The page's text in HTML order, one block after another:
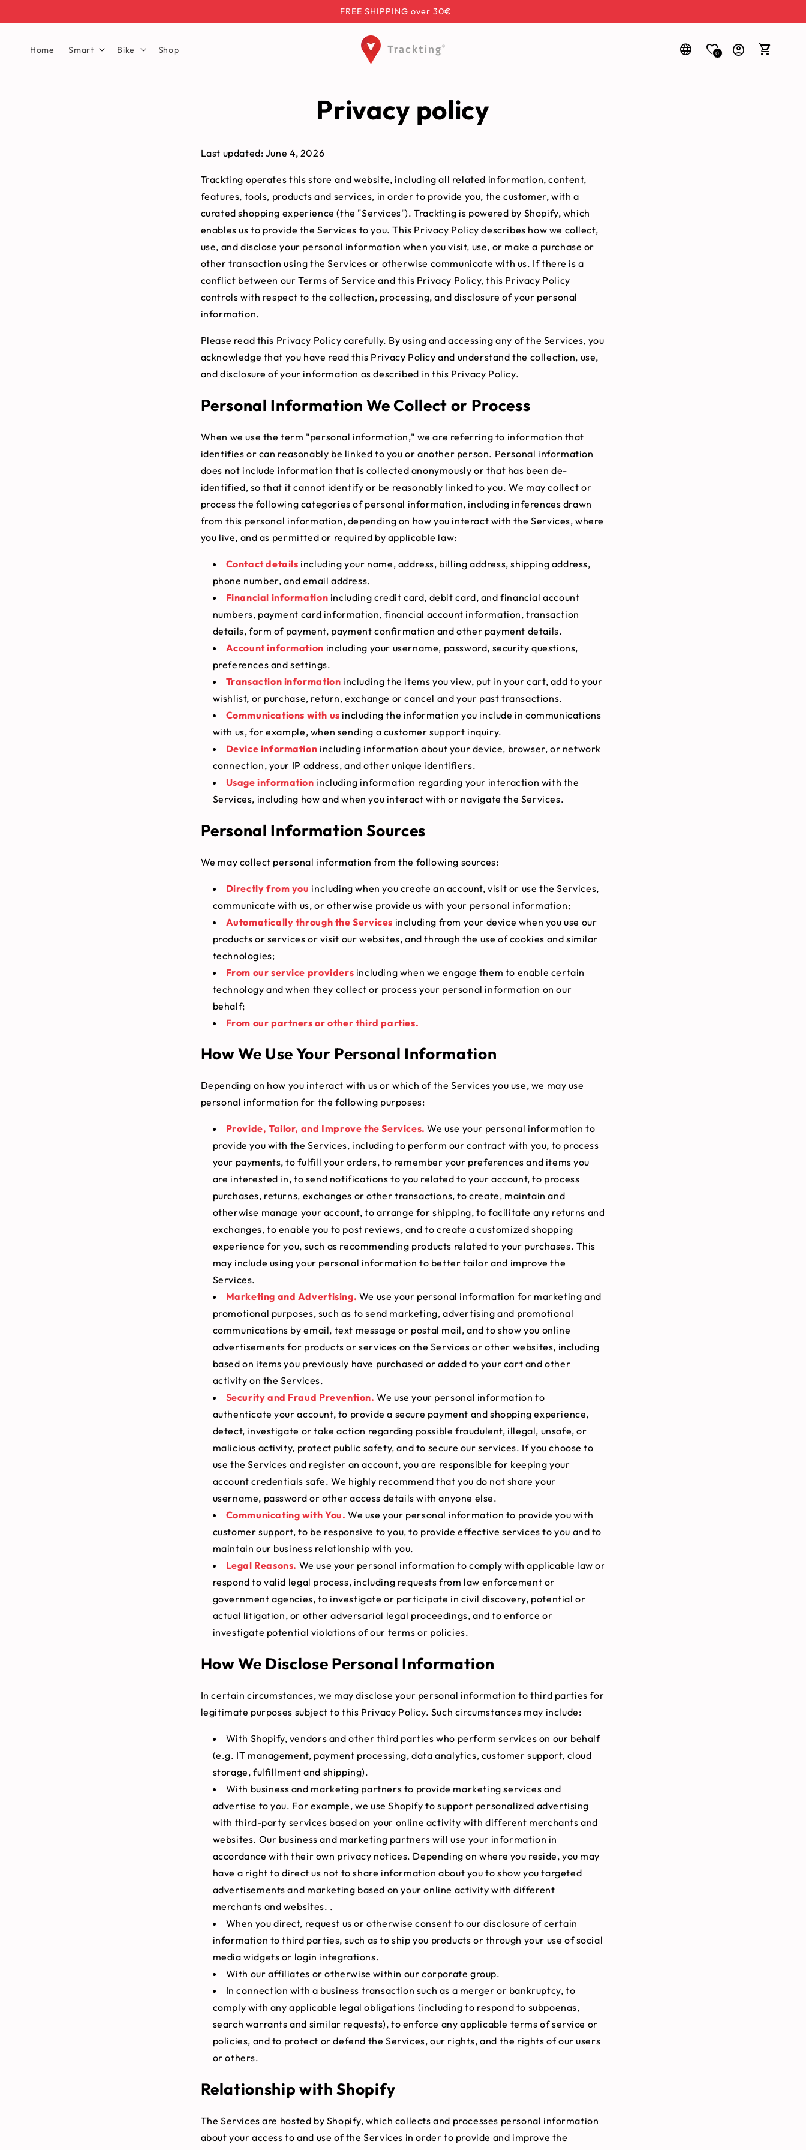
FREE SHIPPING over 30€
Home Smart Bike Shop 0
Log
Privacy policy
Last updated: June 4, 2026
Trackting operates this store and website, including all related information, content,
features, tools, products and services, in order to provide you, the customer, with a
curated shopping experience (the "Services"). Trackting is powered by Shopify, which
enables us to provide the Services to you. This Privacy Policy describes how we collect,
use, and disclose your personal information when you visit, use, or make a purchase or
other transaction using the Services or otherwise communicate with us. If there is a
conflict between our Terms of Service and this Privacy Policy, this Privacy Policy
controls with respect to the collection, processing, and disclosure of your personal
information.
Please read this Privacy Policy carefully. By using and accessing any of the Services, you
acknowledge that you have read this Privacy Policy and understand the collection, use,
and disclosure of your information as described in this Privacy Policy.
Personal Information We Collect or Process
When we use the term "personal information," we are referring to information that
identifies or can reasonably be linked to you or another person. Personal information
does not include information that is collected anonymously or that has been de-
identified, so that it cannot identify or be reasonably linked to you. We may collect or
process the following categories of personal information, including inferences drawn
from this personal information, depending on how you interact with the Services, where
you live, and as permitted or required by applicable law:
Contact details including your name, address, billing address, shipping address,
phone number, and email address.
Financial information including credit card, debit card, and financial account
numbers, payment card information, financial account information, transaction
details, form of payment, payment confirmation and other payment details.
Account information including your username, password, security questions,
preferences and settings.
Transaction information including the items you view, put in your cart, add to your
wishlist, or purchase, return, exchange or cancel and your past transactions.
Communications with us including the information you include in communications
with us, for example, when sending a customer support inquiry.
Device information including information about your device, browser, or network
connection, your IP address, and other unique identifiers.
Usage information including information regarding your interaction with the
Services, including how and when you interact with or navigate the Services.
Personal Information Sources
We may collect personal information from the following sources:
Directly from you including when you create an account, visit or use the Services,
communicate with us, or otherwise provide us with your personal information;
Automatically through the Services including from your device when you use our
products or services or visit our websites, and through the use of cookies and similar
technologies;
From our service providers including when we engage them to enable certain
technology and when they collect or process your personal information on our
behalf;
From our partners or other third parties.
How We Use Your Personal Information
Depending on how you interact with us or which of the Services you use, we may use
personal information for the following purposes:
Provide, Tailor, and Improve the Services. We use your personal information to
provide you with the Services, including to perform our contract with you, to process
your payments, to fulfill your orders, to remember your preferences and items you
are interested in, to send notifications to you related to your account, to process
purchases, returns, exchanges or other transactions, to create, maintain and
otherwise manage your account, to arrange for shipping, to facilitate any returns and
exchanges, to enable you to post reviews, and to create a customized shopping
experience for you, such as recommending products related to your purchases. This
may include using your personal information to better tailor and improve the
Services.
Marketing and Advertising. We use your personal information for marketing and
promotional purposes, such as to send marketing, advertising and promotional
communications by email, text message or postal mail, and to show you online
advertisements for products or services on the Services or other websites, including
based on items you previously have purchased or added to your cart and other
activity on the Services.
Security and Fraud Prevention. We use your personal information to
authenticate your account, to provide a secure payment and shopping experience,
detect, investigate or take action regarding possible fraudulent, illegal, unsafe, or
malicious activity, protect public safety, and to secure our services. If you choose to
use the Services and register an account, you are responsible for keeping your
account credentials safe. We highly recommend that you do not share your
username, password or other access details with anyone else.
Communicating with You. We use your personal information to provide you with
customer support, to be responsive to you, to provide effective services to you and to
maintain our business relationship with you.
Legal Reasons. We use your personal information to comply with applicable law or
respond to valid legal process, including requests from law enforcement or
government agencies, to investigate or participate in civil discovery, potential or
actual litigation, or other adversarial legal proceedings, and to enforce or
investigate potential violations of our terms or policies.
How We Disclose Personal Information
In certain circumstances, we may disclose your personal information to third parties for
legitimate purposes subject to this Privacy Policy. Such circumstances may include:
With Shopify, vendors and other third parties who perform services on our behalf
(e.g. IT management, payment processing, data analytics, customer support, cloud
storage, fulfillment and shipping).
With business and marketing partners to provide marketing services and
advertise to you. For example, we use Shopify to support personalized advertising
with third-party services based on your online activity with different merchants and
websites. Our business and marketing partners will use your information in
accordance with their own privacy notices. Depending on where you reside, you may
have a right to direct us not to share information about you to show you targeted
advertisements and marketing based on your online activity with different
merchants and websites. .
When you direct, request us or otherwise consent to our disclosure of certain
information to third parties, such as to ship you products or through your use of social
media widgets or login integrations.
With our affiliates or otherwise within our corporate group.
In connection with a business transaction such as a merger or bankruptcy, to
comply with any applicable legal obligations (including to respond to subpoenas,
search warrants and similar requests), to enforce any applicable terms of service or
policies, and to protect or defend the Services, our rights, and the rights of our users
or others.
Relationship with Shopify
The Services are hosted by Shopify, which collects and processes personal information
about your access to and use of the Services in order to provide and improve the